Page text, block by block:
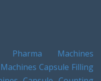
Pharma Machines
Capsule Filling